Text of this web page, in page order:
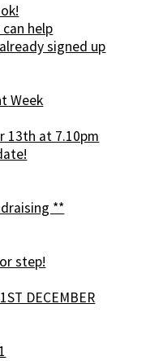
help
signed up
Week
13th at 7.10pm
**
step!
DECEMBER